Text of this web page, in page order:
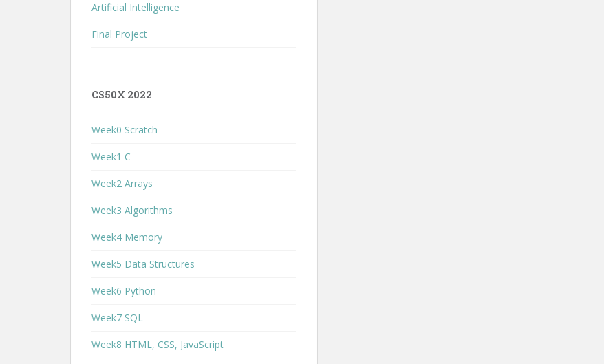
Artificial Intelligence
Final Project
CS50X 2022
Week0 Scratch
Week1 C
Week2 Arrays
Week3 Algorithms
Week4 Memory
Week5 Data Structures
Week6 Python
Week7 SQL
Week8 HTML, CSS, JavaScript